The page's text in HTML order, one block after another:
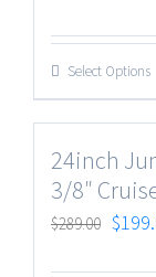
Select Options
24inch
3/8″
$289.00 $